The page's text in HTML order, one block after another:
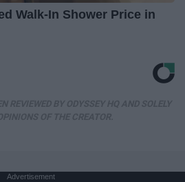
Walk-In Shower Price in
Advertisement